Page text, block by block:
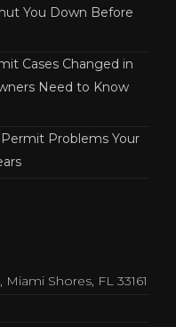
You Down Before
Cases Changed in
Need to Know
Problems Your
Shores, FL 33161